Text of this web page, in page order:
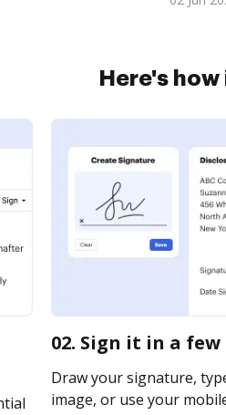
Here's
02. Sign it in a few
Draw your signature,
image, or use your